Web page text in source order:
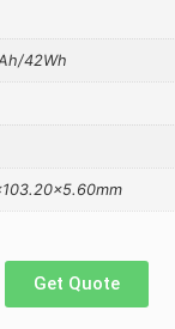
42Wh
Get Quote